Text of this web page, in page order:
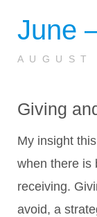
June
Giving
My insight
when there is
receiving.
avoid, a